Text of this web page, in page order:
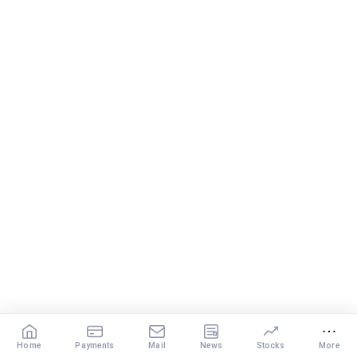
Home Payments Mail News Stocks More